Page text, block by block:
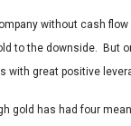
without cash
to the downside. But
with great positive
gold has had four